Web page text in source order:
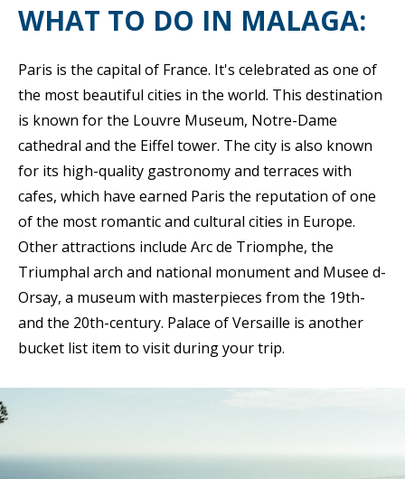
WHAT TO DO IN MALAGA:
Paris is the capital of France. It's celebrated as one of
the most beautiful cities in the world. This destination
is known for the Louvre Museum, Notre-Dame
cathedral and the Eiffel tower. The city is also known
for its high-quality gastronomy and terraces with
cafes, which have earned Paris the reputation of one
of the most romantic and cultural cities in Europe.
Other attractions include Arc de Triomphe, the
Triumphal arch and national monument and Musee d-
Orsay, a museum with masterpieces from the 19th-
and the 20th-century. Palace of Versaille is another
bucket list item to visit during your trip.